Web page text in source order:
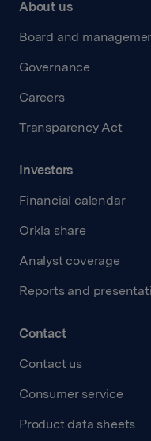
About us
Board and
Governance
Careers
Transparency Act
Investors
Financial calendar
Orkla share
Analyst coverage
Reports and
Contact
Contact us
Consumer service
Product data sheets